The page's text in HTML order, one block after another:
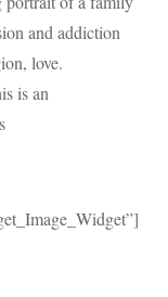
and addiction
love.
is an